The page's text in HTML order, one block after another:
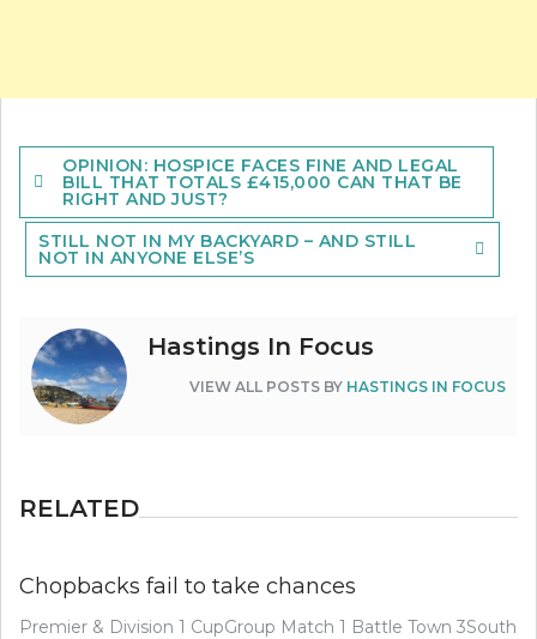
Post
navigation
OPINION: HOSPICE FACES FINE AND LEGAL
BILL THAT TOTALS £415,000 CAN THAT BE
RIGHT AND JUST?
STILL NOT IN MY BACKYARD – AND STILL
NOT IN ANYONE ELSE’S
Hastings In Focus
VIEW ALL POSTS BY HASTINGS IN FOCUS
RELATED
Chopbacks fail to take chances
Premier & Division 1 CupGroup Match 1 Battle Town 3South